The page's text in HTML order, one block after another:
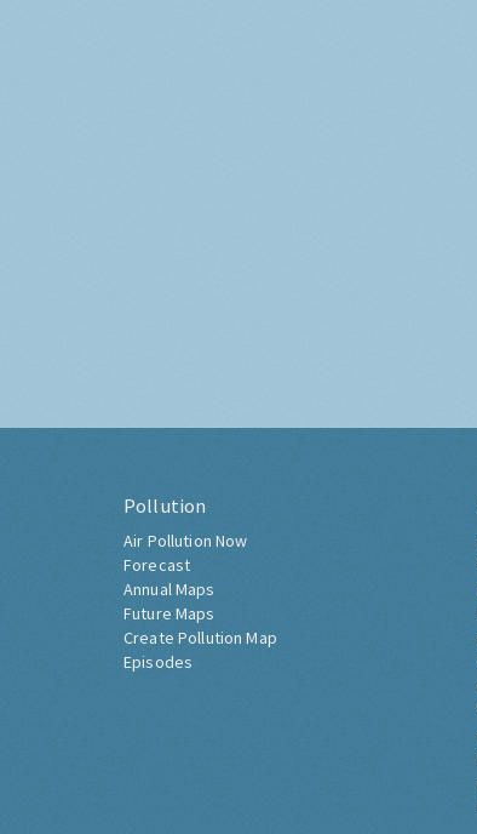
Pollution
Air Pollution Now
Forecast
Annual Maps
Future Maps
Create Pollution Map
Episodes